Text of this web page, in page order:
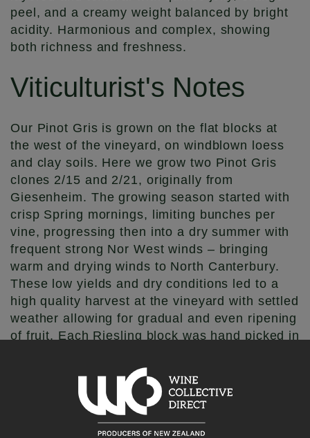
peel, and a creamy weight balanced by bright
acidity. Harmonious and complex, showing
both richness and freshness.
Viticulturist's Notes
Our Pinot Gris is grown on the flat blocks at
the west of the vineyard, on windblown loess
and clay soils. Here we grow two Pinot Gris
clones 2/15 and 2/21, originally from
Giesenheim. The growing season started with
crisp Spring mornings, limiting bunches per
vine, progressing then into a dry summer with
frequent strong Nor West winds – bringing
warm and drying winds to North Canterbury.
These low yields and dry conditions led to a
high quality harvest at the vineyard with settled
weather allowing for gradual and even ripening
of fruit. Each Riesling block was hand picked in
Winemakers Notes